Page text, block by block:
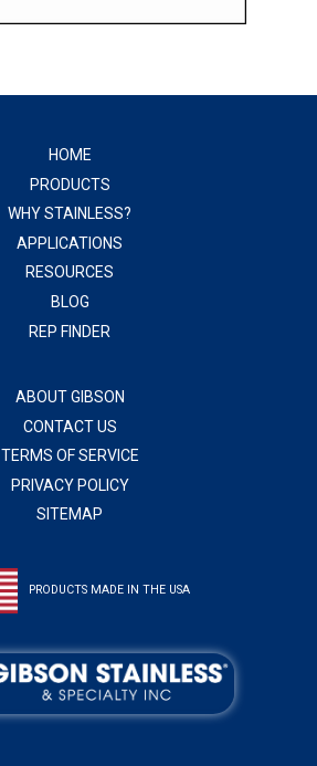
HOME
PRODUCTS
WHY STAINLESS?
APPLICATIONS
RESOURCES
BLOG
REP FINDER
ABOUT GIBSON
CONTACT US
TERMS OF SERVICE
PRIVACY POLICY
SITEMAP
PRODUCTS MADE IN THE USA